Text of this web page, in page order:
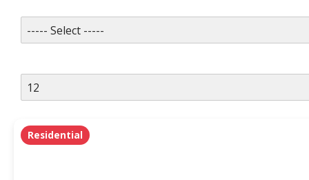
MLS #
PROPERTY TYPE
Residential